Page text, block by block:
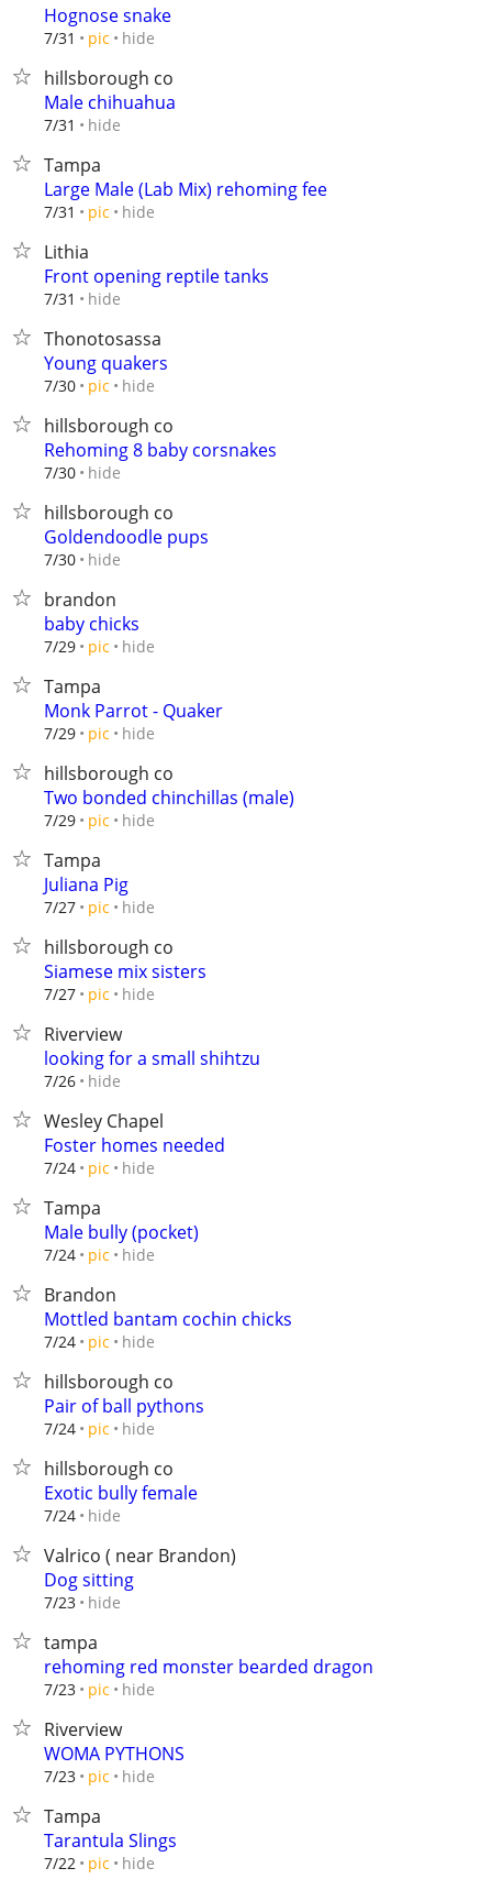
Hognose snake
7/31 pic hide
hillsborough co
Male chihuahua
7/31 hide
Tampa
Large Male (Lab Mix) rehoming fee
7/31 pic hide
Lithia
Front opening reptile tanks
7/31 hide
Thonotosassa
Young quakers
7/30 pic hide
hillsborough co
Rehoming 8 baby corsnakes
7/30 hide
hillsborough co
Goldendoodle pups
7/30 hide
brandon
baby chicks
7/29 pic hide
Tampa
Monk Parrot - Quaker
7/29 pic hide
hillsborough co
Two bonded chinchillas (male)
7/29 pic hide
Tampa
Juliana Pig
7/27 pic hide
hillsborough co
Siamese mix sisters
7/27 pic hide
Riverview
looking for a small shihtzu
7/26 hide
Wesley Chapel
Foster homes needed
7/24 pic hide
Tampa
Male bully (pocket)
7/24 pic hide
Brandon
Mottled bantam cochin chicks
7/24 pic hide
hillsborough co
Pair of ball pythons
7/24 pic hide
hillsborough co
Exotic bully female
7/24 hide
Valrico ( near Brandon)
Dog sitting
7/23 hide
tampa
rehoming red monster bearded dragon
7/23 pic hide
Riverview
WOMA PYTHONS
7/23 pic hide
Tampa
Tarantula Slings
7/22 pic hide